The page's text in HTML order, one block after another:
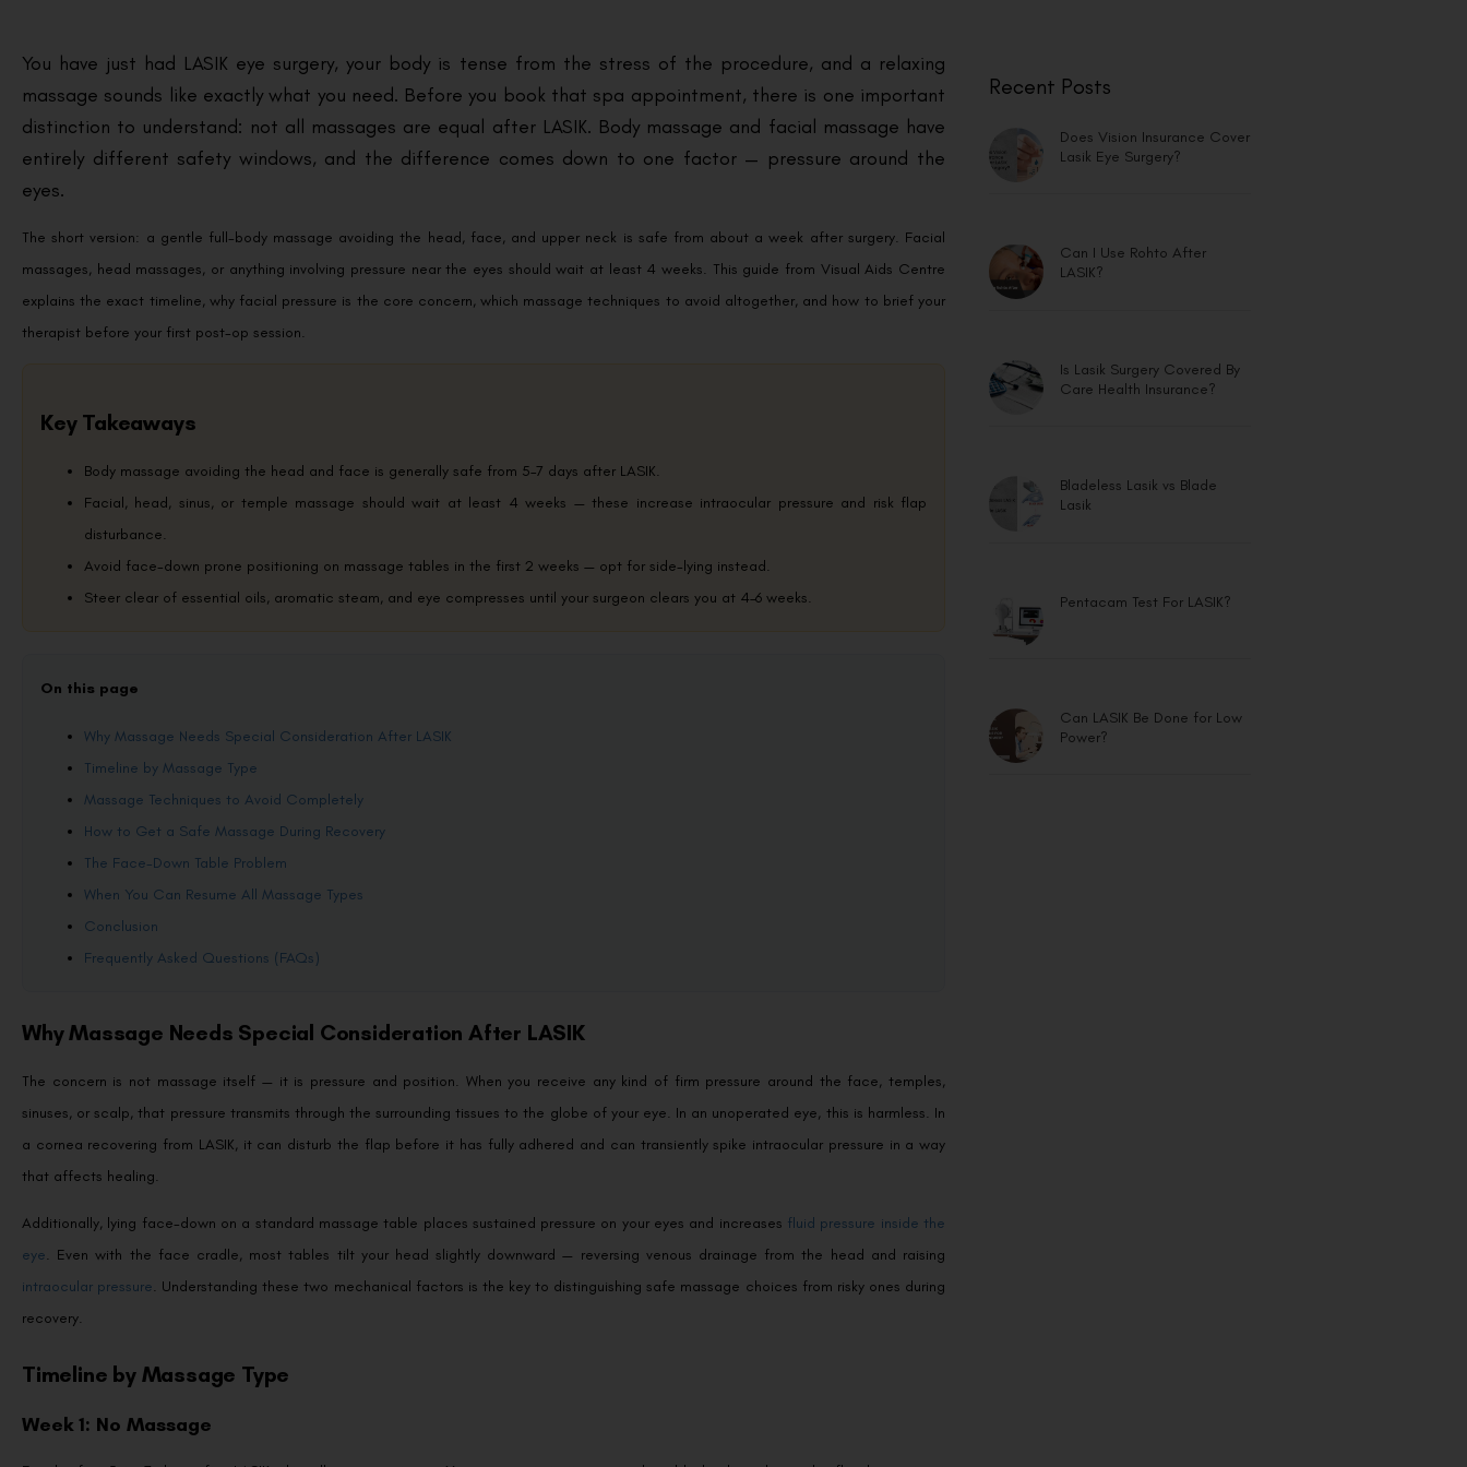
You have just had LASIK eye surgery, your body is tense from the stress of the procedure, and a relaxing
massage sounds like exactly what you need. Before you book that spa appointment, there is one important
distinction to understand: not all massages are equal after LASIK. Body massage and facial massage have
entirely different safety windows, and the difference comes down to one factor — pressure around the
eyes.
The short version: a gentle full-body massage avoiding the head, face, and upper neck is safe from about a week after surgery. Facial
massages, head massages, or anything involving pressure near the eyes should wait at least 4 weeks. This guide from Visual Aids Centre
explains the exact timeline, why facial pressure is the core concern, which massage techniques to avoid altogether, and how to brief your
therapist before your first post-op session.
Key Takeaways
Body massage avoiding the head and face is generally safe from 5–7 days after LASIK.
Facial, head, sinus, or temple massage should wait at least 4 weeks — these increase intraocular pressure and risk flap
disturbance.
Avoid face-down prone positioning on massage tables in the first 2 weeks — opt for side-lying instead.
Steer clear of essential oils, aromatic steam, and eye compresses until your surgeon clears you at 4–6 weeks.
On this page
Why Massage Needs Special Consideration After LASIK
Timeline by Massage Type
Massage Techniques to Avoid Completely
How to Get a Safe Massage During Recovery
The Face-Down Table Problem
When You Can Resume All Massage Types
Conclusion
Frequently Asked Questions (FAQs)
Why Massage Needs Special Consideration After LASIK
The concern is not massage itself — it is pressure and position. When you receive any kind of firm pressure around the face, temples,
sinuses, or scalp, that pressure transmits through the surrounding tissues to the globe of your eye. In an unoperated eye, this is harmless. In
a cornea recovering from LASIK, it can disturb the flap before it has fully adhered and can transiently spike intraocular pressure in a way
that affects healing.
Additionally, lying face-down on a standard massage table places sustained pressure on your eyes and increases fluid pressure inside the
eye. Even with the face cradle, most tables tilt your head slightly downward — reversing venous drainage from the head and raising
intraocular pressure. Understanding these two mechanical factors is the key to distinguishing safe massage choices from risky ones during
recovery.
Timeline by Massage Type
Week 1: No Massage
Recent Posts
Does Vision Insurance Cover
Lasik Eye Surgery?
Can I Use Rohto After
LASIK?
Is Lasik Surgery Covered By
Care Health Insurance?
Bladeless Lasik vs Blade
Lasik
Pentacam Test For LASIK?
Can LASIK Be Done for Low
Power?